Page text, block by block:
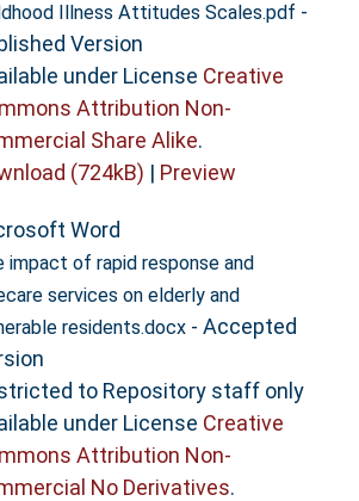
Illness Attitudes Scales.pdf -
Version
under License Creative
Attribution Non-
Share Alike.
(724kB) | Preview
Word
impact of rapid response and
services on elderly and
residents.docx- Accepted
to Repository staff only
under License Creative
Attribution Non-
No Derivatives.